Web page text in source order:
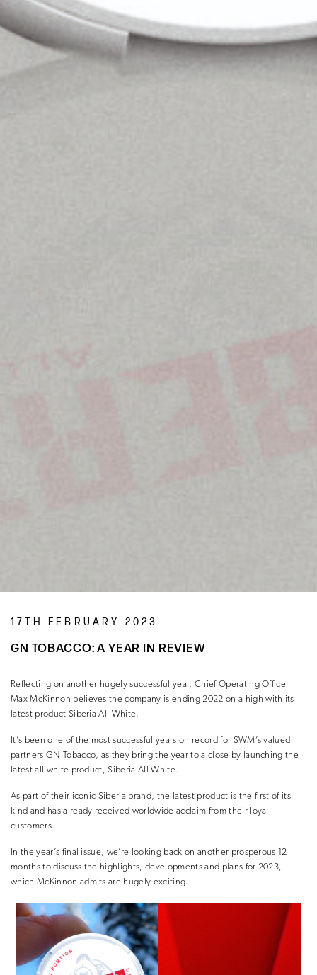
17TH FEBRUARY 2023
GN TOBACCO: A YEAR IN REVIEW
Reflecting on another hugely successful year, Chief Operating Officer
Max McKinnon believes the company is ending 2022 on a high with its
latest product Siberia All White.
It’s been one of the most successful years on record for SWM’s valued
partners GN Tobacco, as they bring the year to a close by launching the
latest all-white product, Siberia All White.
As part of their iconic Siberia brand, the latest product is the first of its
kind and has already received worldwide acclaim from their loyal
customers.
In the year’s final issue, we’re looking back on another prosperous 12
months to discuss the highlights, developments and plans for 2023,
which McKinnon admits are hugely exciting.